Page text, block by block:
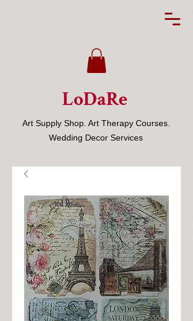
LoDaRe
Art Supply Shop. Art Therapy Courses.
Wedding Decor Services